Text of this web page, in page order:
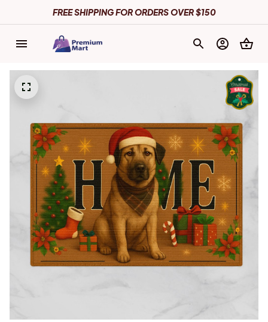
FREE SHIPPING FOR ORDERS OVER $150